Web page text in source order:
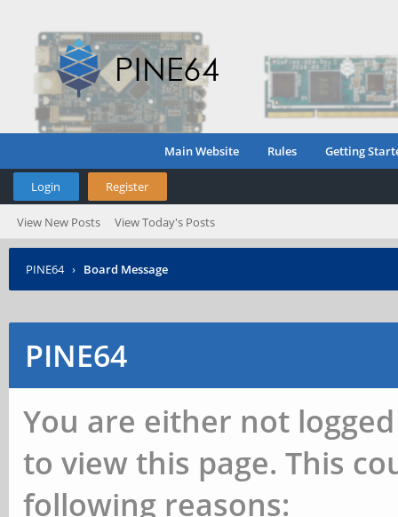
Main Website Rules Getting
Login Register
View New Posts View Today's Posts
PINE64 › Board Message
PINE64
You are either not
to view this page. This
following reasons: